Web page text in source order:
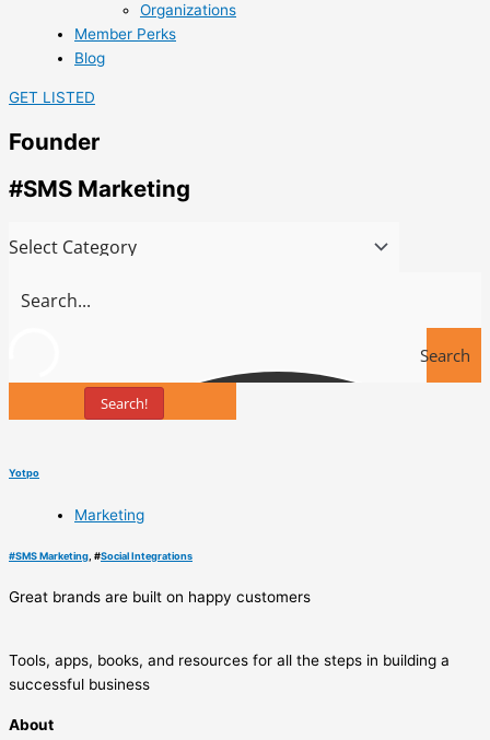
Organizations
Member Perks
Blog
GET LISTED
Founder
#SMS Marketing
Search
Search!
Yotpo
Marketing
#SMS Marketing , #Social Integrations
Great brands are built on happy customers
Tools, apps, books, and resources for all the steps in building a
successful business
About